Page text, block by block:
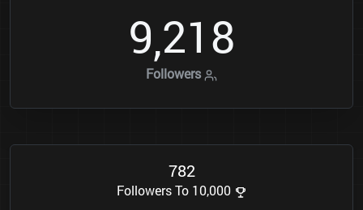
9,218
Followers
782
Followers To 10,000